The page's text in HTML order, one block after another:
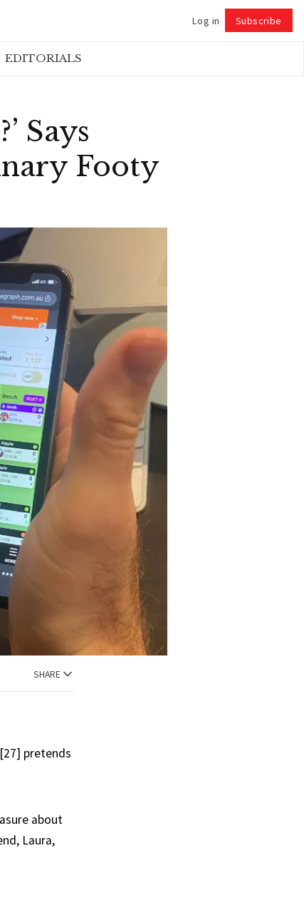
Log in Subscribe
EDITORIALS
Says
Footy
SHARE
pretends
about
Laura,